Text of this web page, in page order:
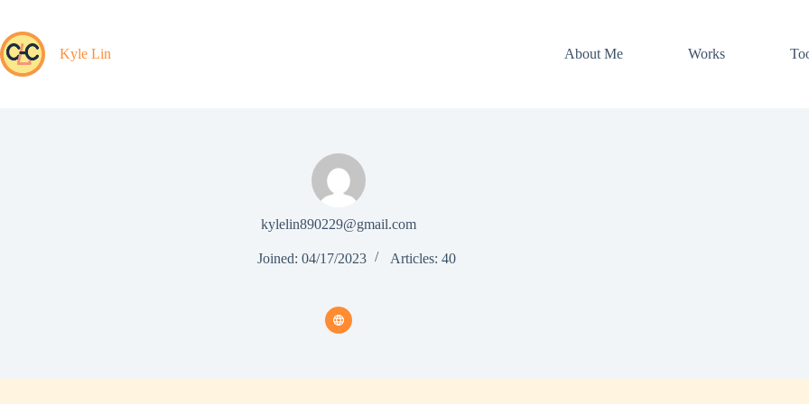
content
Kyle Lin
About Me Works
kylelin890229@gmail.com
Joined: 04/17/2023 Articles: 40